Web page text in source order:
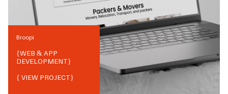
Broopi
{WEB & APP
DEVELOPMENT}
{ VIEW PROJECT}